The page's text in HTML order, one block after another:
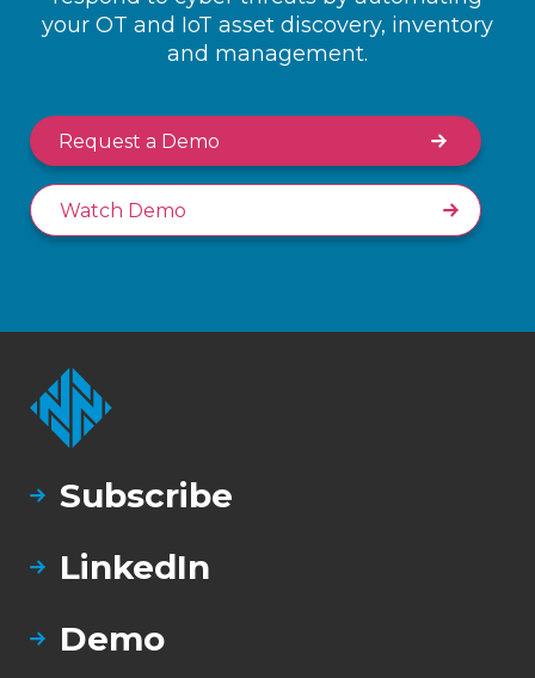
your OT and IoT asset discovery, inventory
and management.
Request a Demo
Watch Demo
Subscribe
LinkedIn
Demo